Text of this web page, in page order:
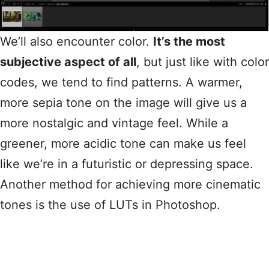
We’ll also encounter color. It’s the most
subjective aspect of all, but just like with color
codes, we tend to find patterns. A warmer,
more sepia tone on the image will give us a
more nostalgic and vintage feel. While a
greener, more acidic tone can make us feel
like we’re in a futuristic or depressing space.
Another method for achieving more cinematic
tones is the use of LUTs in Photoshop.